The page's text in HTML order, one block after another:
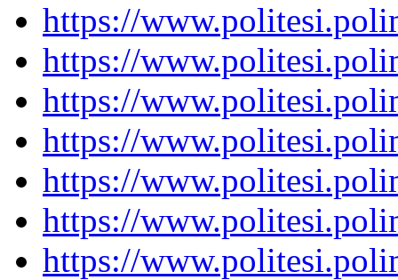
https://
https://
https://
https://
https://
https://
https://